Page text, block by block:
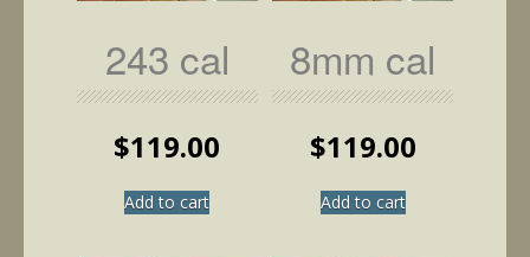
243 cal
$119.00
Add to cart
8mm cal
$119.00
Add to cart